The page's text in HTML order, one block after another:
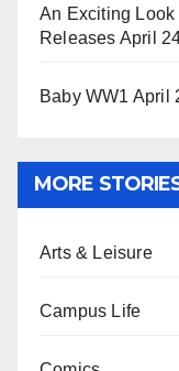
An Exciting Look
Releases April
Baby WW1 April
MORE
Arts & Leisure
Campus Life